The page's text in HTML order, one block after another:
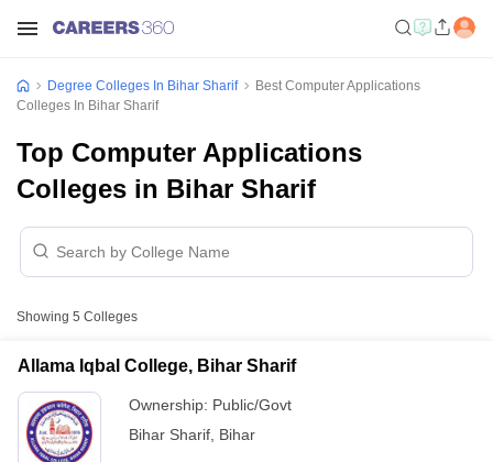
Degree Colleges In Bihar Sharif
Best Computer Applications
Colleges In Bihar Sharif
Top Computer Applications
Colleges in Bihar Sharif
Showing 5 Colleges
Allama Iqbal College, Bihar Sharif
Ownership: Public/Govt
Bihar Sharif Bihar